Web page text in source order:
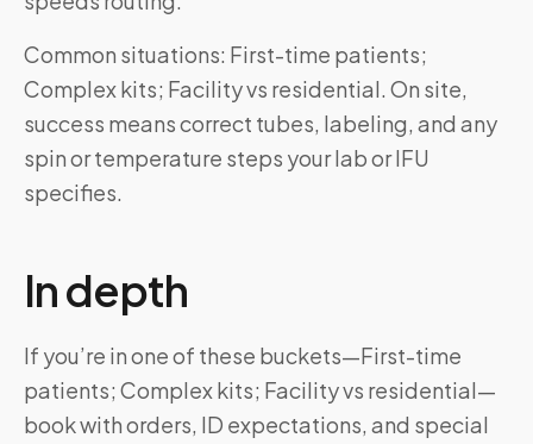
Common situations: First-time patients;
Complex kits; Facility vs residential. On site,
success means correct tubes, labeling, and any
spin or temperature steps your lab or IFU
specifies.
In depth
If you’re in one of these buckets—First-time
patients; Complex kits; Facility vs residential—
book with orders, ID expectations, and special